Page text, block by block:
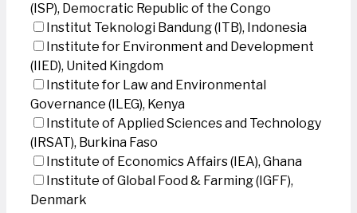
(ISP), Democratic Republic of the Congo
Institut Teknologi Bandung (ITB), Indonesia
Institute for Environment and Development
(IIED), United Kingdom
Institute for Law and Environmental
Governance (ILEG), Kenya
Institute of Applied Sciences and Technology
(IRSAT), Burkina Faso
Institute of Economics Affairs (IEA), Ghana
Institute of Global Food & Farming (IGFF),
Denmark